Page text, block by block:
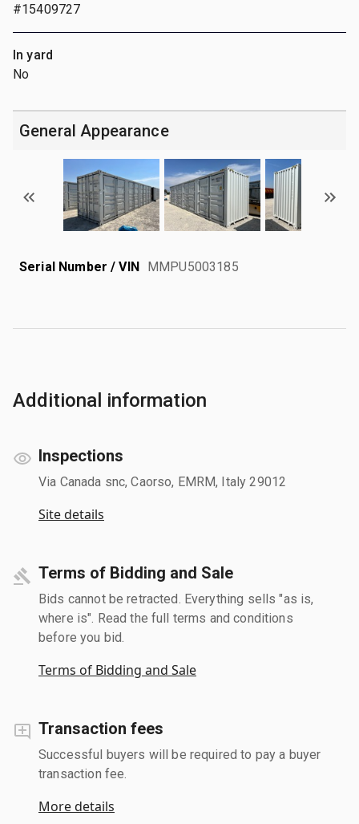
#15409727
In yard
No
General Appearance
Serial Number / VIN MMPU5003185
Additional information
Inspections
Via Canada snc, Caorso, EMRM, Italy 29012
Site details
Terms of Bidding and Sale
Bids cannot be retracted. Everything sells "as is,
where is". Read the full terms and conditions
before you bid.
Terms of Bidding and Sale
Transaction fees
Successful buyers will be required to pay a buyer
transaction fee.
More details